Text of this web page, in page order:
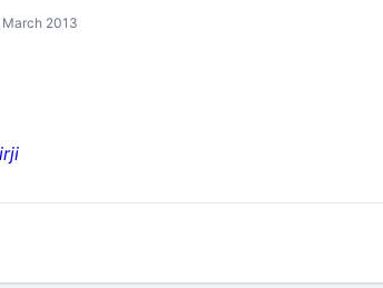
2013